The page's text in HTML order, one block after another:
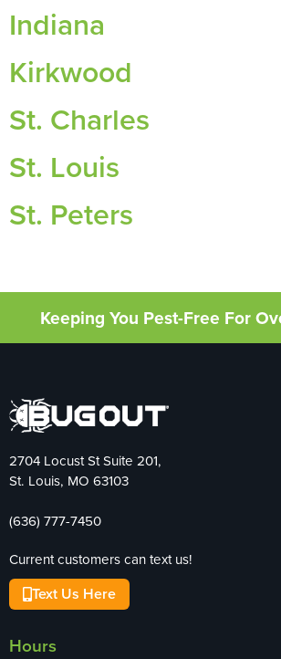
Indiana
Kirkwood
St. Charles
St. Louis
St. Peters
Keeping You Pest-Free For
2704 Locust St Suite 201,
St. Louis, MO 63103
(636) 777-7450
Current customers can text us!
Text Us Here
Hours